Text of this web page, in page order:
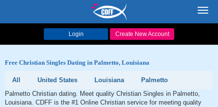
Login Create New Account
Free Christian Singles Dating in Palmetto, Louisiana
All United States Louisiana
Palmetto
Palmetto Christian dating. Meet quality Christian Singles in Palmetto,
Louisiana. CDFF is the #1 Online Christian service for meeting quality